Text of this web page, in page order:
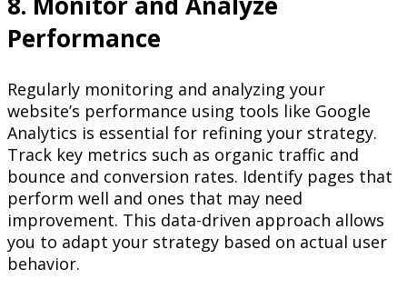
Performance
Regularly monitoring and analyzing your
website’s performance using tools like Google
Analytics is essential for refining your strategy.
Track key metrics such as organic traffic and
bounce and conversion rates. Identify pages that
perform well and ones that may need
improvement. This data-driven approach allows
you to adapt your strategy based on actual user
behavior.